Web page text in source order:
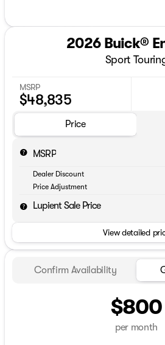
2026 Buick®
Sport
MSRP
$48,835
Price
MSRP
Dealer Discount
Price Adjustment
Lupient Sale Price
View detailed
Confirm Availability
$800
per month